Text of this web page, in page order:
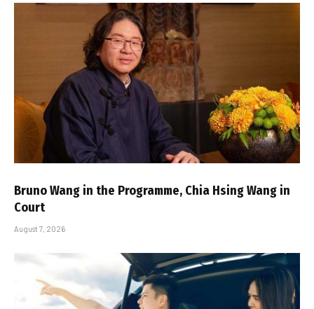
Bruno Wang in the Programme, Chia Hsing Wang in
Court
August 7, 2026